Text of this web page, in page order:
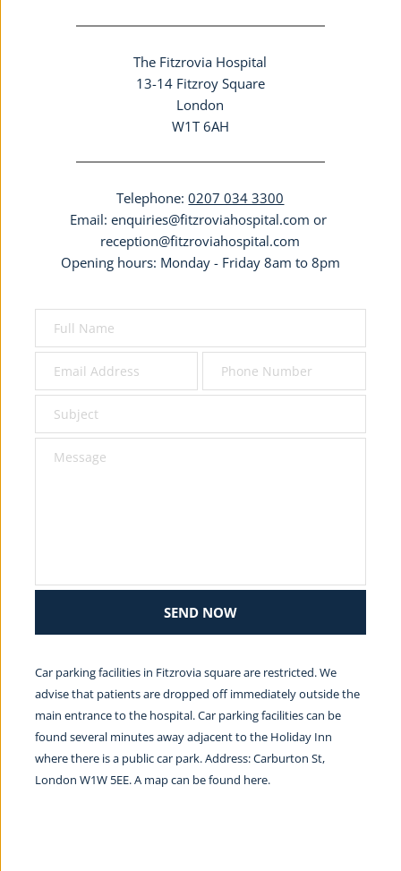
The Fitzrovia Hospital
13-14 Fitzroy Square
London
W1T 6AH
Telephone: 0207 034 3300
Email: enquiries@fitzroviahospital.com
reception@fitzroviahospital.com
Opening hours: Monday - Friday 8am to 8pm
SEND NOW
Car parking facilities in Fitzrovia square are restricted. We
advise that patients are dropped off immediately outside the
main entrance to the hospital. Car parking facilities can be
found several minutes away adjacent to the Holiday Inn
where there is a public car park. Address: Carburton St,
London W1W 5EE. A map can be found here.